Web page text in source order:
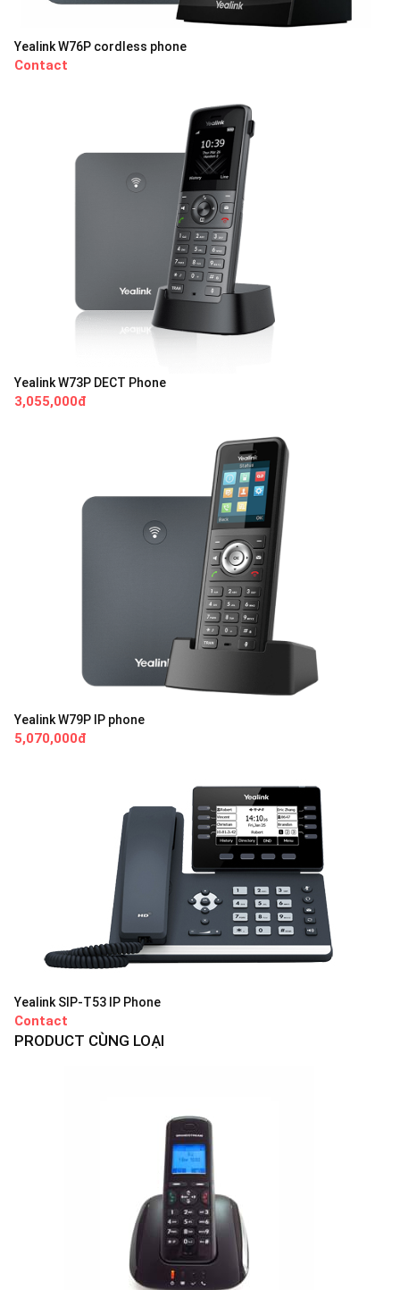
Yealink W76P cordless phone
Contact
Yealink W73P DECT Phone
3,055,000đ
Yealink W79P IP phone
5,070,000đ
Yealink SIP-T53 IP Phone
Contact
PRODUCT CÙNG LOẠI